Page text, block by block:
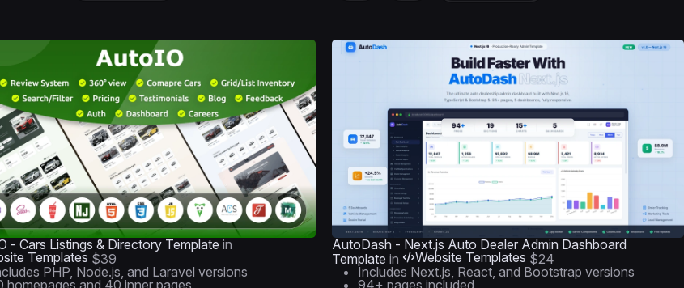
- Cars Listings & Directory Template in
Templates $39
PHP, Node.js, and Laravel versions
homepages and 40 inner pages
AutoDash - Next.js Auto Dealer Admin Dashboard
Template in Website Templates $24
Includes Next.js, React, and Bootstrap versions
94+ pages included